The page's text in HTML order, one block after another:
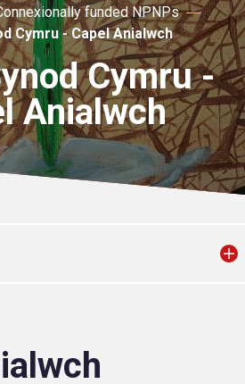
funded NPNPs
Cymru - Capel Anialwch
Cymru -
Anialwch